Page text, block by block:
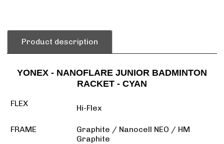
Product description
YONEX - NANOFLARE JUNIOR BADMINTON
RACKET - CYAN
FLEX Hi-Flex
FRAME
Graphite / Nanocell NEO / HM
Graphite